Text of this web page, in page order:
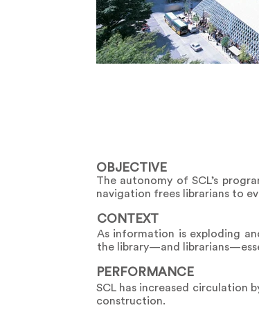
OBJECTIVE
The autonomy of SCL’s
navigation frees librarians to
CONTEXT
As information is exploding
the library—and
PERFORMANCE
SCL has increased circulation
construction.